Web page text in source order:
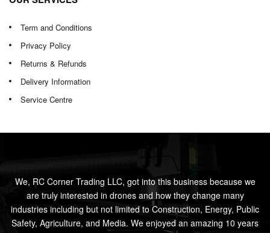
Term and Conditions
Privacy Policy
Returns & Refunds
Delivery Information
Service Centre
We, RC Corner Trading LLC, got into this business because we
are truly interested in drones and how they change many
industries including but not limited to Construction, Energy, Public
Safety, Agriculture, and Media. We enjoyed an amazing 10 years